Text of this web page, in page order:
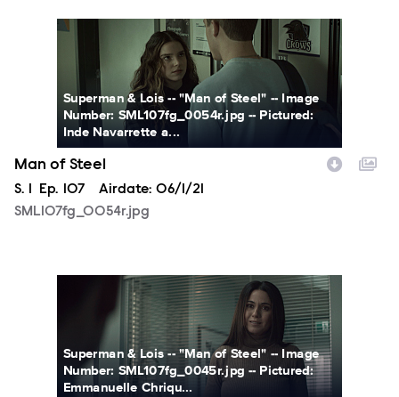
SML107fg_0054r.jpg
Superman & Lois -- "Man of Steel" -- Image
Number: SML107fg_0054r.jpg -- Pictured:
Inde Navarrette a...
Man of Steel
Season
S. 1 Episode
Ep. 107 Airdate: 06/1/21
SML107fg_0054r.jpg
SML107fg_0045r.jpg
Superman & Lois -- "Man of Steel" -- Image
Number: SML107fg_0045r.jpg -- Pictured:
Emmanuelle Chriqu...